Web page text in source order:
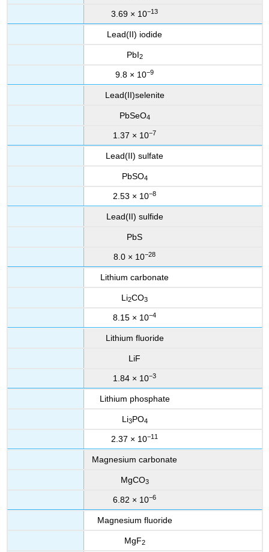
3.69 × 10−13
Lead(II) iodide
PbI2
9.8 × 10−9
Lead(II)selenite
PbSeO4
1.37 × 10−7
Lead(II) sulfate
PbSO4
2.53 × 10−8
Lead(II) sulfide
PbS
8.0 × 10−28
Lithium carbonate
Li2CO3
8.15 × 10−4
Lithium fluoride
LiF
1.84 × 10−3
Lithium phosphate
Li3PO4
2.37 × 10−11
Magnesium carbonate
MgCO3
6.82 × 10−6
Magnesium fluoride
MgF2